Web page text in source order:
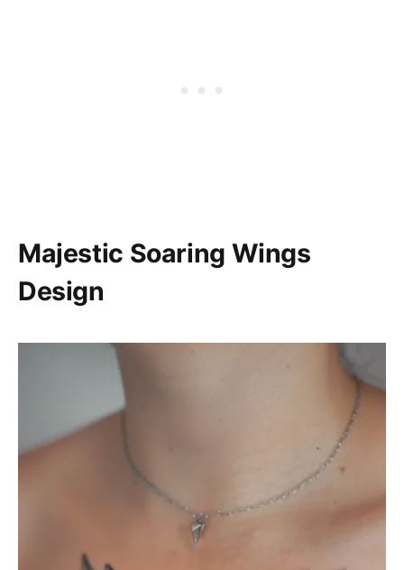
Majestic Soaring Wings
Design